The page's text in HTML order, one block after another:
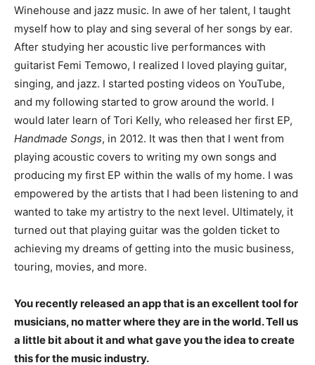
Winehouse and jazz music. In awe of her talent, I taught
myself how to play and sing several of her songs by ear.
After studying her acoustic live performances with
guitarist Femi Temowo, I realized I loved playing guitar,
singing, and jazz. I started posting videos on YouTube,
and my following started to grow around the world. I
would later learn of Tori Kelly, who released her first EP,
Handmade Songs, in 2012. It was then that I went from
playing acoustic covers to writing my own songs and
producing my first EP within the walls of my home. I was
empowered by the artists that I had been listening to and
wanted to take my artistry to the next level. Ultimately, it
turned out that playing guitar was the golden ticket to
achieving my dreams of getting into the music business,
touring, movies, and more.
You recently released an app that is an excellent tool for
musicians, no matter where they are in the world. Tell us
a little bit about it and what gave you the idea to create
this for the music industry.